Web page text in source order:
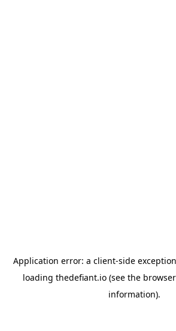
Application error: a client-side
loading thedefiant.io(see the
information).